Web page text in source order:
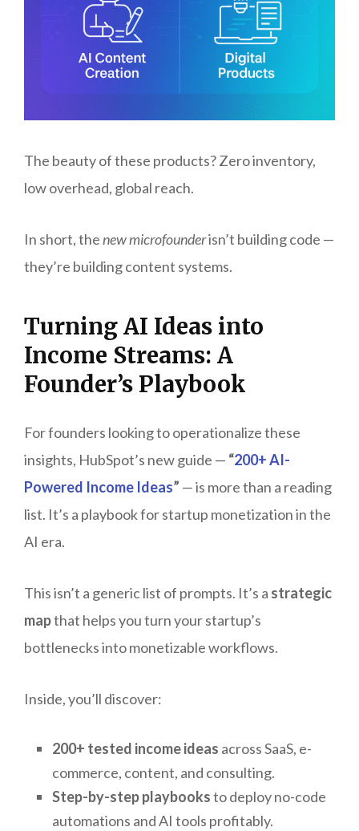
The beauty of these products? Zero inventory,
low overhead, global reach.
In short, thenew microfounderisn’t building code —
they’re building content systems.
Turning AI Ideas into
Income Streams: A
Founder’s Playbook
For founders looking to operationalize these
insights, HubSpot’s new guide — “200+ AI-
Powered Income Ideas” — is more than a reading
list. It’s a playbook for startup monetization in the
AI era.
This isn’t a generic list of prompts. It’s a strategic
mapthat helps you turn your startup’s
bottlenecks into monetizable workflows.
Inside, you’ll discover:
200+ tested income ideas across SaaS, e-
commerce, content, and consulting.
Step-by-step playbooksto deploy no-code
automations and AI tools profitably.